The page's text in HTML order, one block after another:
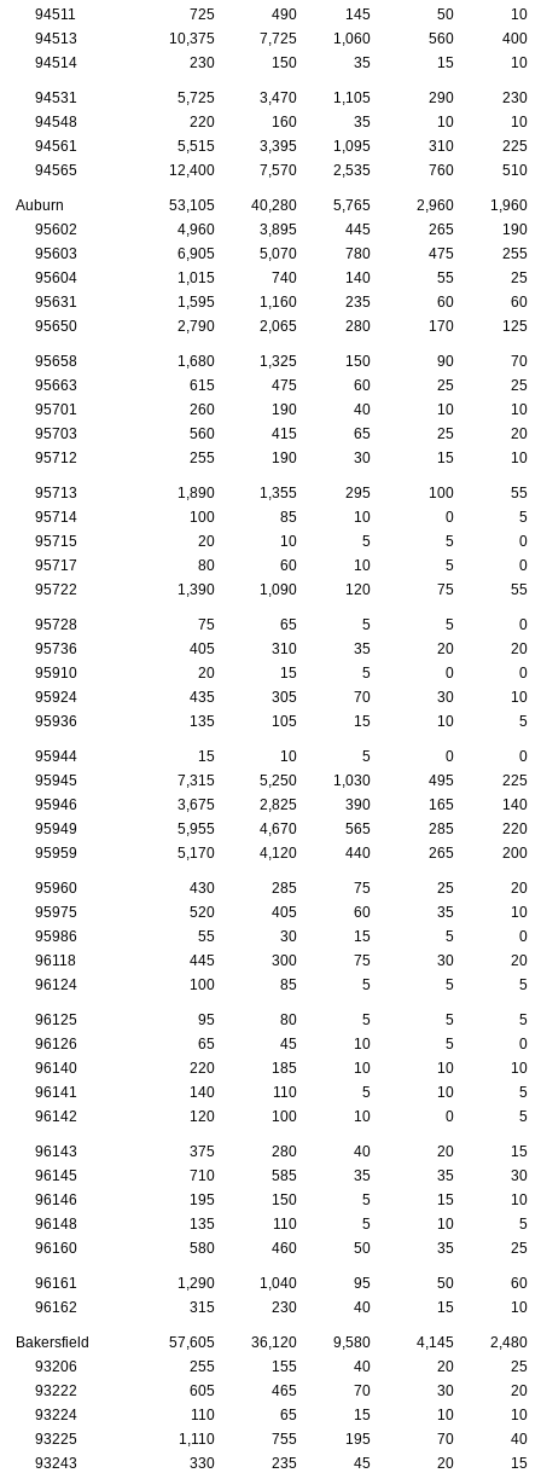
94511
725 490 145 50
10
94513
10,375 7,725 1,060 560
400
94514
230 150 35 15 10
94531 5,725 3,470 1,105 290
230
94548
220 160 35 10
10
94561
5,515 3,395 1,095 310
225
94565
12,400 7,570 2,535 760 510
Auburn 53,105 40,280 5,765 2,960
1,960
95602
4,960 3,895 445 265
190
95603
6,905 5,070 780 475
255
95604
1,015 740 140 55
25
95631
1,595 1,160 235 60
60
95650
2,790 2,065 280 170 125
95658 1,680 1,325 150 90
70
95663
615 475 60 25
25
95701
260 190 40 10
10
95703
560 415 65 25
20
95712
255 190 30 15 10
95713 1,890 1,355 295 100
55
95714
100 85 10 0
5
95715
20 10 5 5
0
95717
80 60 10 5
0
95722
1,390 1,090 120 75 55
95728 75 65 5 5
0
95736
405 310 35 20
20
95910
20 15 5 0
0
95924
435 305 70 30
10
95936
135 105 15 10 5
95944 15 10 5 0
0
95945
7,315 5,250 1,030 495
225
95946
3,675 2,825 390 165
140
95949
5,955 4,670 565 285
220
95959
5,170 4,120 440 265 200
95960 430 285 75 25
20
95975
520 405 60 35
10
95986
55 30 15 5
0
96118
445 300 75 30
20
96124
100 85 5 5 5
96125 95 80 5 5
5
96126
65 45 10 5
0
96140
220 185 10 10
10
96141
140 110 5 10
5
96142
120 100 10 0 5
96143 375 280 40 20
15
96145
710 585 35 35
30
96146
195 150 5 15
10
96148
135 110 5 10
5
96160
580 460 50 35 25
96161 1,290 1,040 95 50
60
96162
315 230 40 15 10
Bakersfield 57,605 36,120 9,580 4,145
2,480
93206
255 155 40 20
25
93222
605 465 70 30
20
93224
110 65 15 10
10
93225
1,110 755 195 70
40
93243
330 235 45 20 15